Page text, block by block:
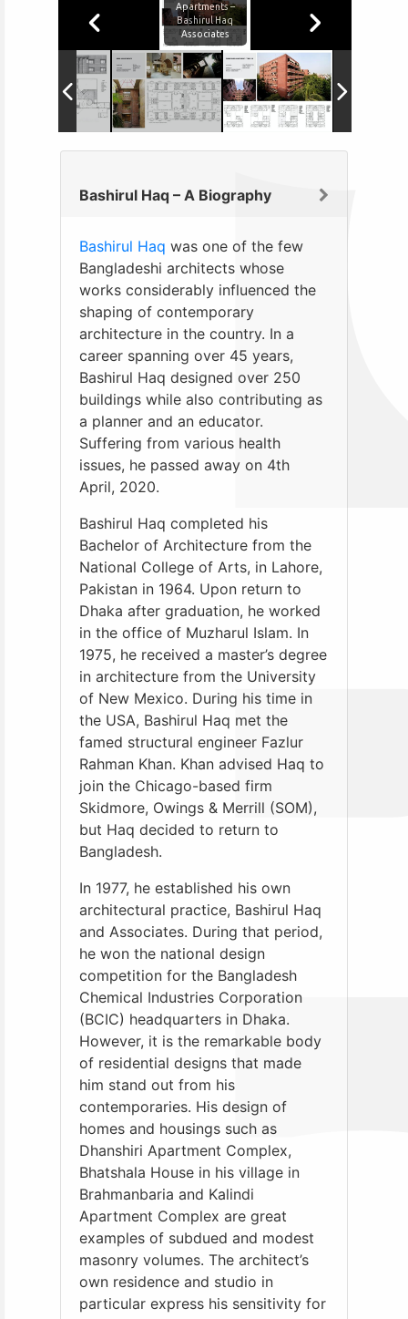
Apartments –
Bashirul Haq
Associates
Bashirul Haq – A Biography
Bashirul Haq was one of the few
Bangladeshi architects whose
works considerably influenced the
shaping of contemporary
architecture in the country. In a
career spanning over 45 years,
Bashirul Haq designed over 250
buildings while also contributing as
a planner and an educator.
Suffering from various health
issues, he passed away on 4th
April, 2020.
Bashirul Haq completed his
Bachelor of Architecture from the
National College of Arts, in Lahore,
Pakistan in 1964. Upon return to
Dhaka after graduation, he worked
in the office of Muzharul Islam. In
1975, he received a master’s degree
in architecture from the University
of New Mexico. During his time in
the USA, Bashirul Haq met the
famed structural engineer Fazlur
Rahman Khan. Khan advised Haq to
join the Chicago-based firm
Skidmore, Owings & Merrill (SOM),
but Haq decided to return to
Bangladesh.
In 1977, he established his own
architectural practice, Bashirul Haq
and Associates. During that period,
he won the national design
competition for the Bangladesh
Chemical Industries Corporation
(BCIC) headquarters in Dhaka.
However, it is the remarkable body
of residential designs that made
him stand out from his
contemporaries. His design of
homes and housings such as
Dhanshiri Apartment Complex,
Bhatshala House in his village in
Brahmanbaria and Kalindi
Apartment Complex are great
examples of subdued and modest
masonry volumes. The architect’s
own residence and studio in
particular express his sensitivity for